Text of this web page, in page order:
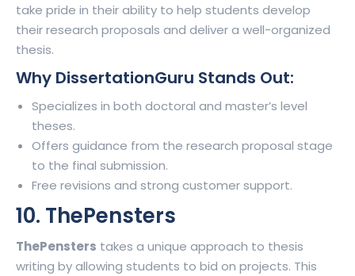
take pride in their ability to help students develop
their research proposals and deliver a well-organized
thesis.
Why DissertationGuru Stands Out:
Specializes in both doctoral and master’s level
theses.
Offers guidance from the research proposal stage
to the final submission.
Free revisions and strong customer support.
10. ThePensters
ThePensters takes a unique approach to thesis
writing by allowing students to bid on projects. This